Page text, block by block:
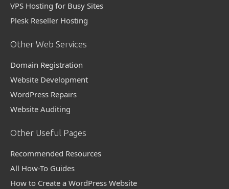
VPS Hosting for Busy Sites
Plesk Reseller Hosting
Other Web Services
Domain Registration
Website Development
WordPress Repairs
Website Auditing
Other Useful Pages
Recommended Resources
All How-To Guides
How to Create a WordPress Website